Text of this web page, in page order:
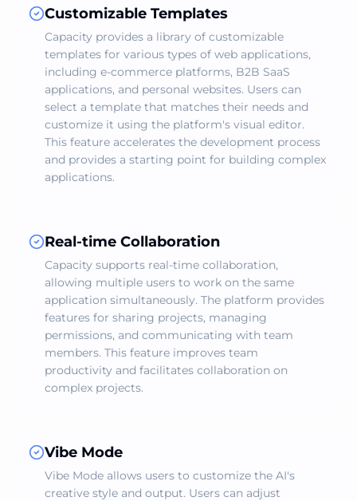
Customizable Templates
Capacity provides a library of customizable
templates for various types of web applications,
including e-commerce platforms, B2B SaaS
applications, and personal websites. Users can
select a template that matches their needs and
customize it using the platform's visual editor.
This feature accelerates the development process
and provides a starting point for building complex
applications.
Real-time Collaboration
Capacity supports real-time collaboration,
allowing multiple users to work on the same
application simultaneously. The platform provides
features for sharing projects, managing
permissions, and communicating with team
members. This feature improves team
productivity and facilitates collaboration on
complex projects.
Vibe Mode
Vibe Mode allows users to customize the AI's
creative style and output. Users can adjust